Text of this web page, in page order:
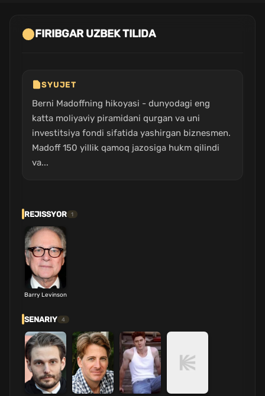
FIRIBGAR UZBEK TILIDA
SYUJET
Berni Madoffning hikoyasi - dunyodagi eng
katta moliyaviy piramidani qurgan va uni
investitsiya fondi sifatida yashirgan biznesmen.
Madoff 150 yillik qamoq jazosiga hukm qilindi
va...
REJISSYOR 1
Barry Levinson
SENARIY 4